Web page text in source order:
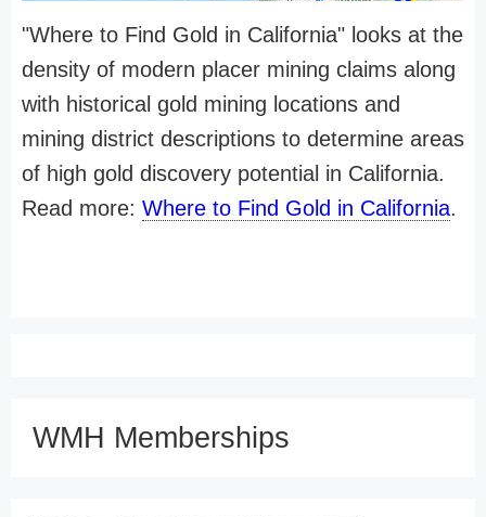
"Where to Find Gold in California" looks at the
density of modern placer mining claims along
with historical gold mining locations and
mining district descriptions to determine areas
of high gold discovery potential in California.
Read more: Where to Find Gold in California.
WMH Memberships